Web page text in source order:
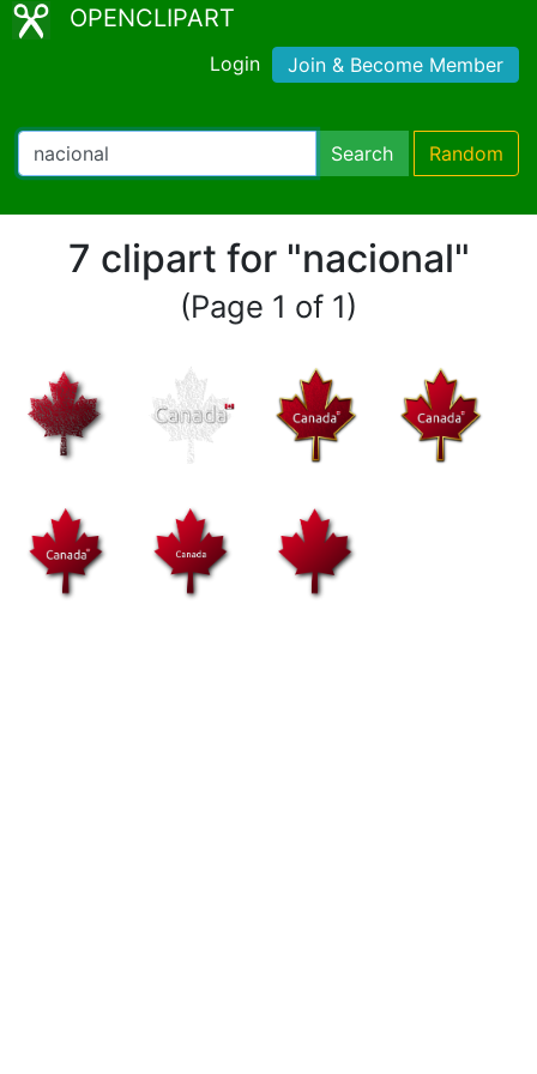
OPENCLIPART
Login Join & Become Member
Search Random
7 clipart for "nacional"
(Page 1 of 1)